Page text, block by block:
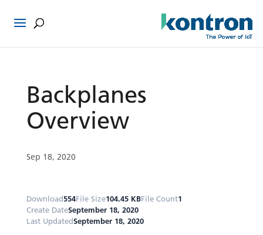
Backplanes
Overview
Sep 18, 2020
Download554File Size104.45 KBFile Count1
Create DateSeptember 18, 2020
Last UpdatedSeptember 18, 2020